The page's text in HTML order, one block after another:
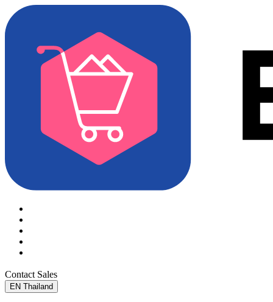
Contact Sales
EN Thailand